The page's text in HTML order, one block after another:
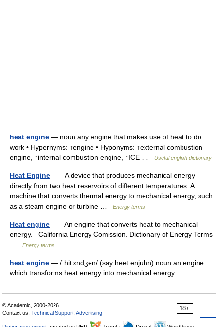
heat engine — noun any engine that makes use of heat to do
work • Hypernyms: ↑engine • Hyponyms: ↑external combustion
engine, ↑internal combustion engine, ↑ICE …
Useful english dictionary
Heat Engine — A device that produces mechanical energy
directly from two heat reservoirs of different temperatures. A
machine that converts thermal energy to mechanical energy, such
as a steam engine or turbine …
Energy terms
Heat engine — An engine that converts heat to mechanical
energy. California Energy Comission. Dictionary of Energy Terms
Energy terms
heat engine — /ˈhit ɛndʒən/ (say heet enjuhn) noun an engine
which transforms heat energy into mechanical energy …
18+
© Academic, 2000-2026
Contact us: Technical Support Advertising